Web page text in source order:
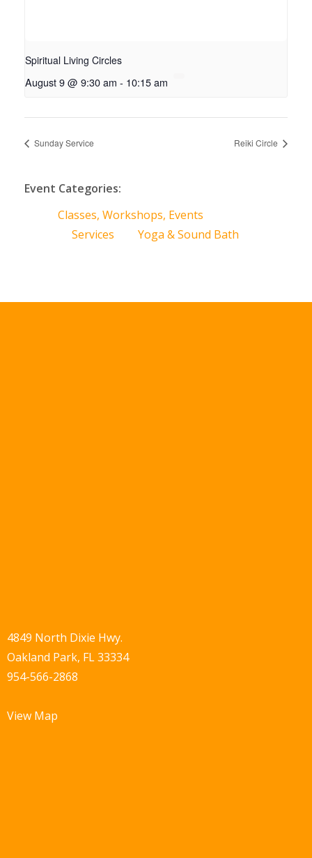
Spiritual Living Circles
August 9 @ 9:30 am - 10:15 am
Sunday Service Reiki Circle
Event Categories:
Classes, Workshops, Events
Services
Yoga & Sound Bath
4849 North Dixie Hwy.
Oakland Park, FL 33334
954-566-2868
View Map